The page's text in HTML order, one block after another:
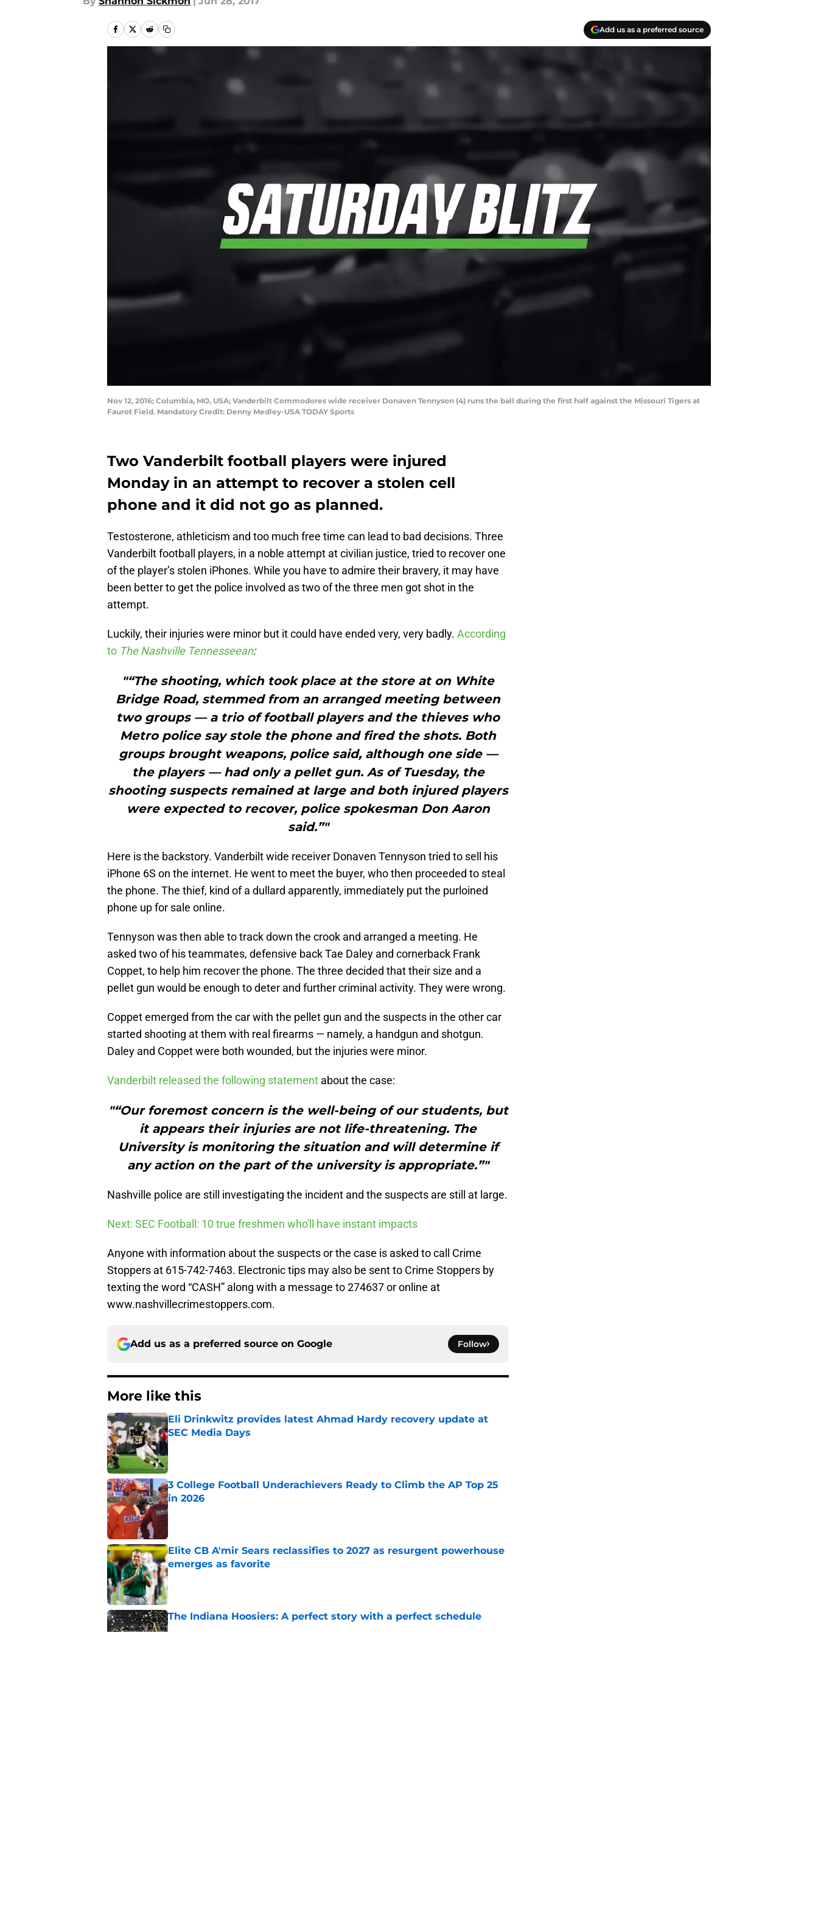
Add us as a preferred source
Nov 12, 2016; Columbia, MO, USA; Vanderbilt Commodores wide receiver Donaven Tennyson (4) runs the ball during the first half against the Missouri Tigers at
Faurot Field. Mandatory Credit: Denny Medley-USA TODAY Sports
Two Vanderbilt football players were injured
Monday in an attempt to recover a stolen cell
phone and it did not go as planned.
Testosterone, athleticism and too much free time can lead to bad decisions. Three
Vanderbilt football players, in a noble attempt at civilian justice, tried to recover one
of the player’s stolen iPhones. While you have to admire their bravery, it may have
been better to get the police involved as two of the three men got shot in the
attempt.
Luckily, their injuries were minor but it could have ended very, very badly. According
to The Nashville Tennesseean:
"“The shooting, which took place at the store at on White
Bridge Road, stemmed from an arranged meeting between
two groups — a trio of football players and the thieves who
Metro police say stole the phone and fired the shots. Both
groups brought weapons, police said, although one side —
the players — had only a pellet gun. As of Tuesday, the
shooting suspects remained at large and both injured players
were expected to recover, police spokesman Don Aaron
said.”"
Here is the backstory. Vanderbilt wide receiver Donaven Tennyson tried to sell his
iPhone 6S on the internet. He went to meet the buyer, who then proceeded to steal
the phone. The thief, kind of a dullard apparently, immediately put the purloined
phone up for sale online.
Tennyson was then able to track down the crook and arranged a meeting. He
asked two of his teammates, defensive back Tae Daley and cornerback Frank
Coppet, to help him recover the phone. The three decided that their size and a
pellet gun would be enough to deter and further criminal activity. They were wrong.
Coppet emerged from the car with the pellet gun and the suspects in the other car
started shooting at them with real firearms — namely, a handgun and shotgun.
Daley and Coppet were both wounded, but the injuries were minor.
Vanderbilt released the following statement about the case:
"“Our foremost concern is the well-being of our students, but
it appears their injuries are not life-threatening. The
University is monitoring the situation and will determine if
any action on the part of the university is appropriate.”"
Nashville police are still investigating the incident and the suspects are still at large.
Next: SEC Football: 10 true freshmen who'll have instant impacts
Anyone with information about the suspects or the case is asked to call Crime
Stoppers at 615-742-7463. Electronic tips may also be sent to Crime Stoppers by
texting the word “CASH” along with a message to 274637 or online at
www.nashvillecrimestoppers.com.
Add us as a preferred source on Google Follow
More like this
Eli Drinkwitz provides latest Ahmad Hardy recovery update at
SEC Media Days
Published by on Invalid Date
3 College Football Underachievers Ready to Climb the AP Top 25
in 2026
Published by on Invalid Date
Elite CB A'mir Sears reclassifies to 2027 as resurgent powerhouse
emerges as favorite
Published by on Invalid Date
The Indiana Hoosiers: A perfect story with a perfect schedule
Published by on Invalid Date